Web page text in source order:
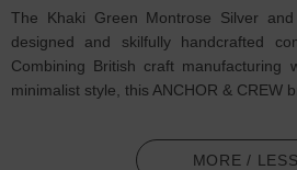
The Khaki Green Montrose Silver
designed and skilfully handcrafted
Combining British craft manufacturing
minimalist style, this ANCHOR & CREW
3mm diameter performance Marine
MORE / LESS